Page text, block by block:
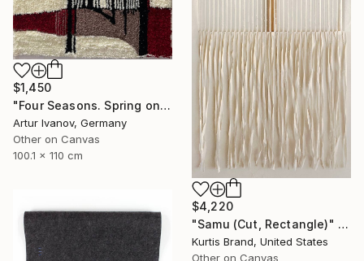
$1,450
"Four Seasons. Spring on the river" Mixed Media
Artur Ivanov, Germany
Other on Canvas
100.1 x 110 cm
$4,220
"Samu (Cut, Rectangle)" Painting
Kurtis Brand, United States
Other on Canvas